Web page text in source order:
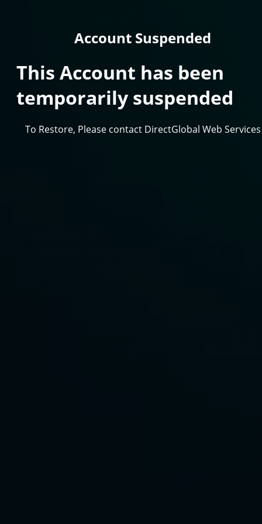
Account Suspended
This Account has been
temporarily suspended
To Restore, Please contact DirectGlobal Web Services